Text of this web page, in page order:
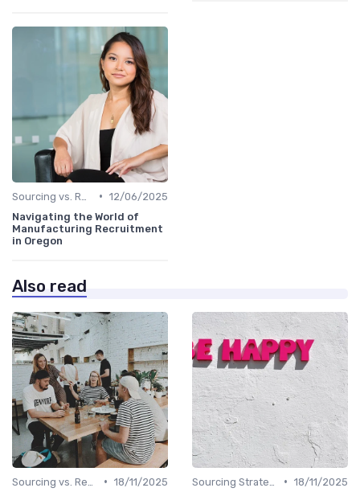
• 12/06/2025
Navigating the World of
Manufacturing Recruitment
in Oregon
Also read
• 18/11/2025
• 18/11/2025